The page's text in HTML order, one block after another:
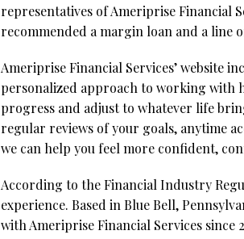
representatives of Ameriprise Financial
recommended a margin loan and a line
Ameriprise Financial Services’ website
personalized approach to working with
progress and adjust to whatever life
regular reviews of your goals, anytime
we can help you feel more confident,
According to the Financial Industry
experience. Based in Blue Bell,
with Ameriprise Financial Services since